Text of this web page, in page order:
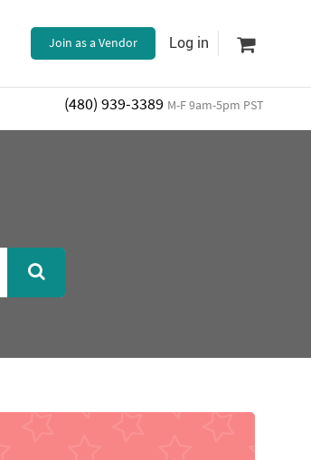
Join as a Vendor Log in
(480) 939-3389 M-F 9am-5pm PST